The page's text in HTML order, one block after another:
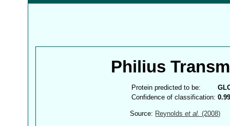
Philius
Protein predicted to be:
Confidence of classification:
Source: Reynoldset al. (2008)